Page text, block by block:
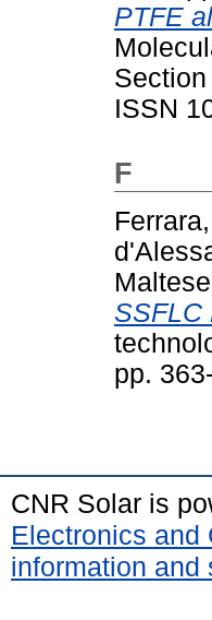
PTFE
ISSN
F
SSFLC
pp.
CNR Solar is
Electronics and
information and